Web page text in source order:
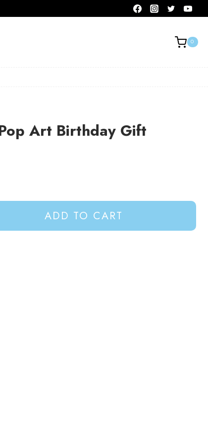
0
Art Birthday Gift
ADD TO CART